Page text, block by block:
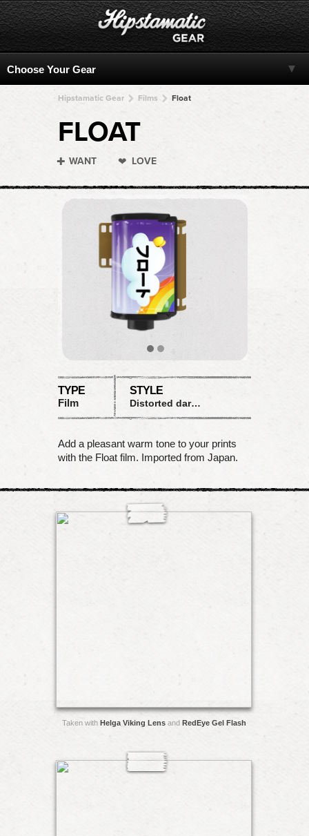
Hipstamatic Gear Films Float
FLOAT
WANT LOVE
TYPE
Film
STYLE
Distorted dark saturation
Add a pleasant warm tone to your prints
with the Float film. Imported from Japan.
Taken with Helga Viking Lensand RedEye Gel Flash